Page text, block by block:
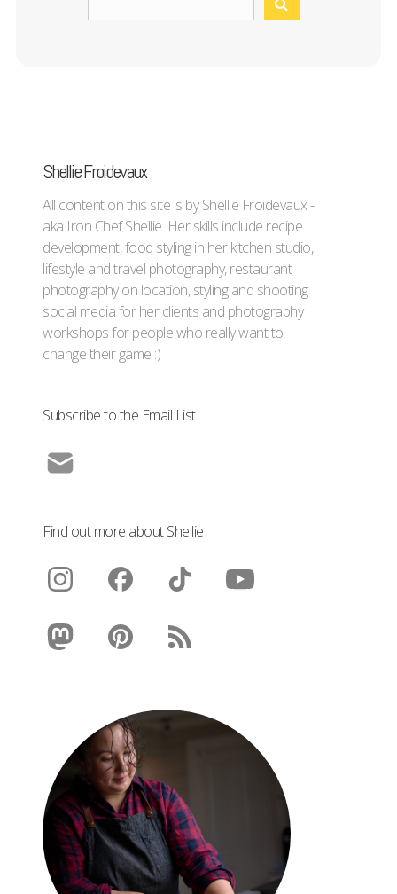
Shellie Froidevaux
All content on this site is by Shellie Froidevaux -
aka Iron Chef Shellie. Her skills include recipe
development, food styling in her kitchen studio,
lifestyle and travel photography, restaurant
photography on location, styling and shooting
social media for her clients and photography
workshops for people who really want to
change their game :)
Subscribe to the Email List
Find out more about Shellie